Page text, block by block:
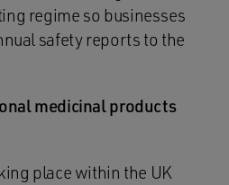
regime so businesses
safety reports to the
medicinal products
place within the UK